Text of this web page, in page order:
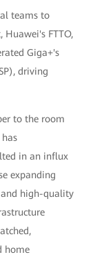
teams to
Huawei's FTTO,
Giga+'s
driving
to the room
in an influx
expanding
and high-quality
home